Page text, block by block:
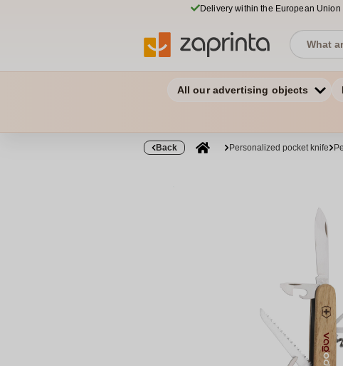
Delivery within the European Union
All our advertising objects
Back Personalized pocket knife